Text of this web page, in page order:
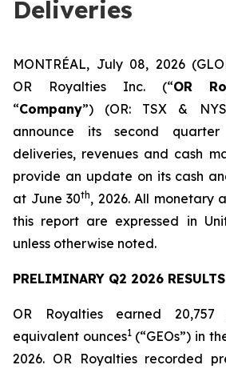
Deliveries
MONTRÉAL, July 08, 2026
OR Royalties Inc. (“OR
“Company”) (OR: TSX &
announce its second quarter
deliveries, revenues and cash
provide an update on its cash
at June 30th, 2026. All monetary
this report are expressed in
unless otherwise noted.
PRELIMINARY Q2 2026 RESULTS
OR Royalties earned
equivalent ounces1(“GEOs”) in
2026. OR Royalties recorded